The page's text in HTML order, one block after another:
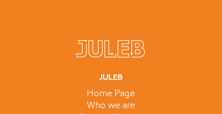
JULEB
Home Page
Who we are